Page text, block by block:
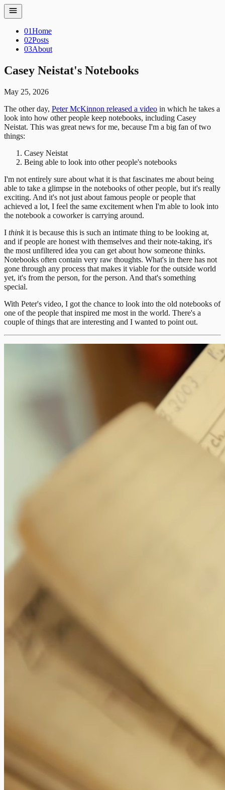
01Home
02Posts
03About
Casey Neistat's Notebooks
May 25, 2026
The other day, Peter McKinnon released a video in which he takes a
look into how other people keep notebooks, including Casey
Neistat. This was great news for me, because I'm a big fan of two
things:
Casey Neistat
Being able to look into other people's notebooks
I'm not entirely sure about what it is that fascinates me about being
able to take a glimpse in the notebooks of other people, but it's really
exciting. And it's not just about famous people or people that
achieved a lot, I feel the same excitement when I'm able to look into
the notebook a coworker is carrying around.
I thinkit is because this is such an intimate thing to be looking at,
and if people are honest with themselves and their note-taking, it's
the most unfiltered idea you can get about how someone thinks.
Notebooks often contain very raw thoughts. What's in there has not
gone through any process that makes it viable for the outside world
yet, it's from the person, for the person. And that's something
special.
With Peter's video, I got the chance to look into the old notebooks of
one of the people that inspired me most in the world. There's a
couple of things that are interesting and I wanted to point out.